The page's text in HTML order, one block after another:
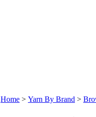
Home > Yarn By Brand >